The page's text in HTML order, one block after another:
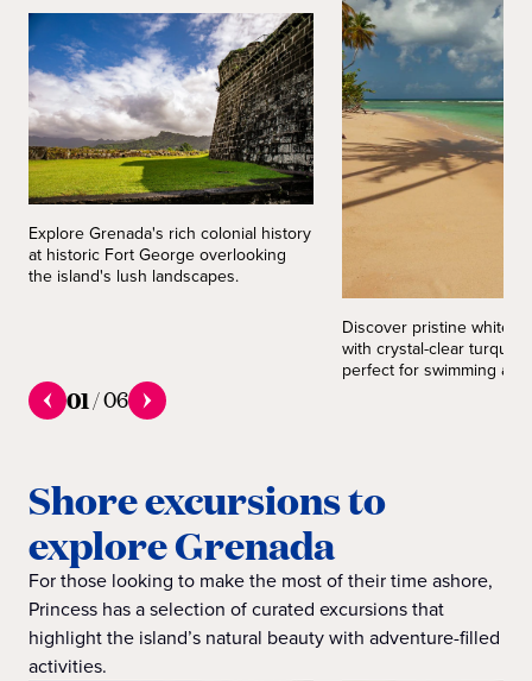
Explore Grenada's rich colonial history
at historic Fort George overlooking
the island's lush landscapes.
Discover pristine white
with crystal-clear
perfect for swimming
01/06
Shore excursions to
explore Grenada
For those looking to make the most of their time ashore,
Princess has a selection of curated excursions that
highlight the island’s natural beauty with adventure-filled
activities.